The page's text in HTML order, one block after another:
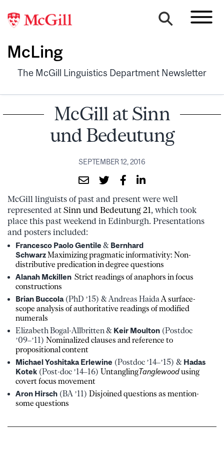
McLing
The McGill Linguistics Department Newsletter
McGill at Sinn
und Bedeutung
SEPTEMBER 12, 2016
McGill linguists of past and present were well
represented at Sinn und Bedeutung 21, which took
place this past weekend in Edinburgh. Presentations
and posters included:
Francesco Paolo Gentile & Bernhard
SchwarzMaximizing pragmatic informativity: Non-
distributive predication in degree questions
Alanah Mckillen Strict readings of anaphors in focus
constructions
Brian Buccola(PhD ’15) & Andreas Haida A surface-
scope analysis of authoritative readings of modified
numerals
Elizabeth Bogal-Allbritten & Keir Moulton (Postdoc
’09–’11) Nominalized clauses and reference to
propositional content
Michael Yoshitaka Erlewine (Postdoc ’14–’15) & Hadas
Kotek (Post-doc ’14–16) UntanglingTanglewoodusing
covert focus movement
Aron Hirsch (BA ’11) Disjoined questions as mention-
some questions